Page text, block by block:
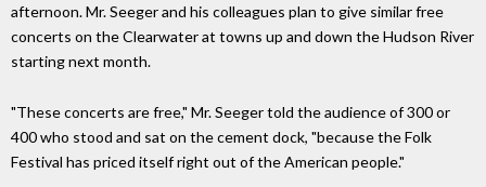
afternoon. Mr. Seeger and his colleagues plan to give similar free
concerts on the Clearwater at towns up and down the Hudson River
starting next month.
"These concerts are free," Mr. Seeger told the audience of 300 or
400 who stood and sat on the cement dock, "because the Folk
Festival has priced itself right out of the American people."